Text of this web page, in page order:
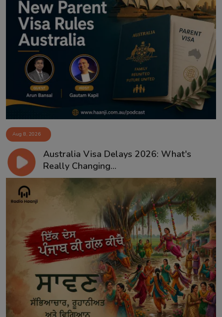
Aug 8, 2026
Australia Visa Delays 2026: What's
Really Changing...